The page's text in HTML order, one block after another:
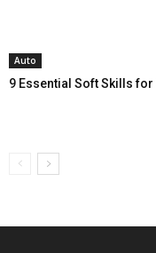
Auto
9 Essential Soft Skills for